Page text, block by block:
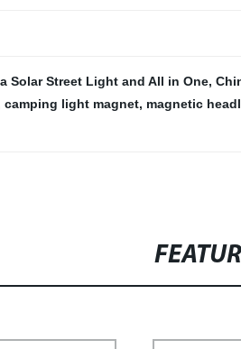
Solar Street Light and All in One,
camping light magnet, magnetic